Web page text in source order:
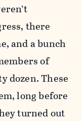
there
and a bunch
of
dozen. These
long before
turned out